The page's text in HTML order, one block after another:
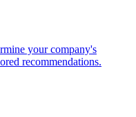
your company's
recommendations.